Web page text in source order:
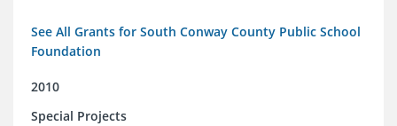
See All Grants for South Conway County Public School
Foundation
2010
Special Projects